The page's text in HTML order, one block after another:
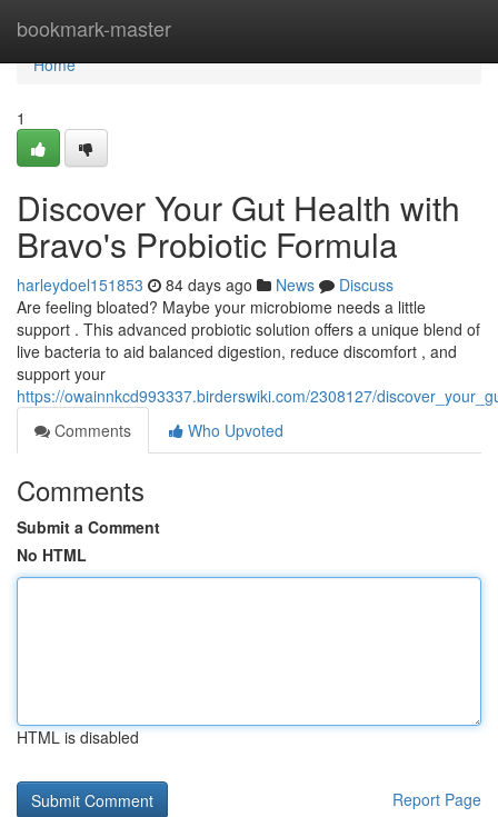
bookmark-master
Home
Home
1
Discover Your Gut Health with
Bravo's Probiotic Formula
harleydoel151853 84 days ago News
Discuss
Are feeling bloated? Maybe your microbiome needs a little
support . This advanced probiotic solution offers a unique blend of
live bacteria to aid balanced digestion, reduce discomfort , and
support your
https://owainnkcd993337.birderswiki.com/2308127/
Comments
Who Upvoted
Comments
Submit a Comment
No HTML
HTML is disabled
Report Page